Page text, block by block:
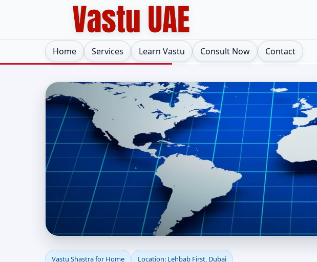
Home Services Learn Vastu Consult Now Contact
Vastu Shastra for Home Location: Lehbab First, Dubai